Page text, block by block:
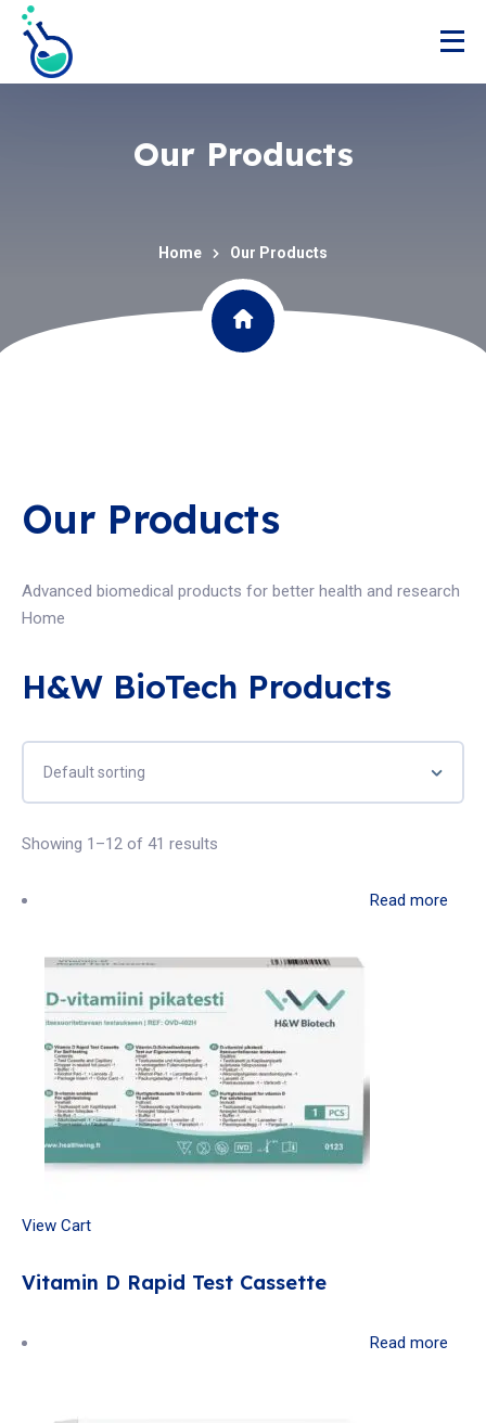
Our Products
Home Our Products
Our Products
Advanced biomedical products for better health and research
Home
H&W BioTech Products
Showing 1–12 of 41 results
Read more
View Cart
Vitamin D Rapid Test Cassette
Read more